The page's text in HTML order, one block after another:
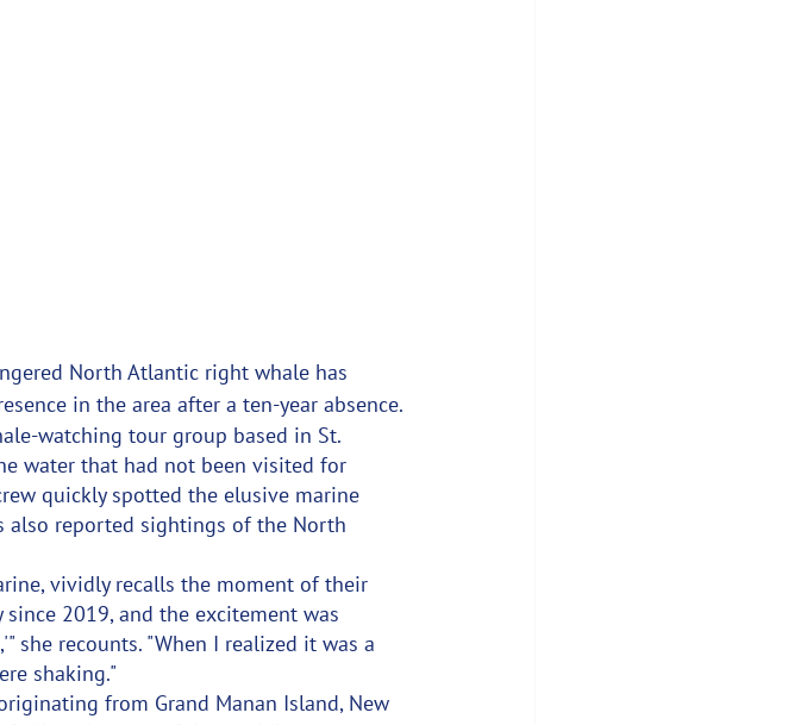
North Atlantic right whale has
in the area after a ten-year absence.
watching tour group based in St.
water that had not been visited for
quickly spotted the elusive marine
also reported sightings of the North
vividly recalls the moment of their
2019, and the excitement was
she recounts. "When I realized it was a
shaking."
from Grand Manan Island, New